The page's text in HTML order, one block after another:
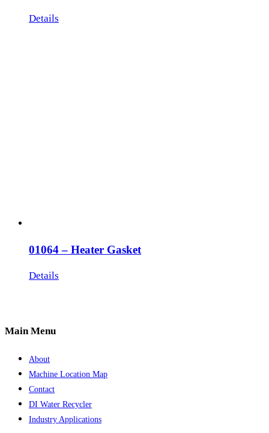
Details
01064 – Heater Gasket
Details
Main Menu
About
Machine Location Map
Contact
DI Water Recycler
Industry Applications